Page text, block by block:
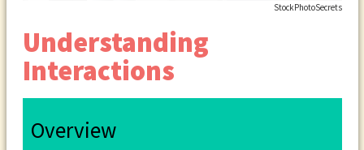
StockPhotoSecrets
Understanding
Interactions
Overview